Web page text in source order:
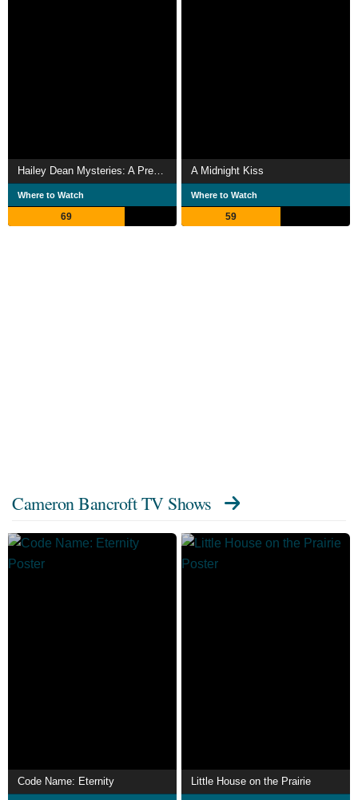
Where to Watch
69
A Midnight Kiss
Where to Watch
59
Cameron Bancroft TV Shows
Code Name: Eternity Little House on the Prairie